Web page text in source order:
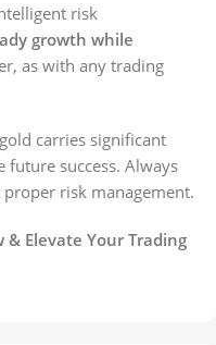
risk
growth while
as with any trading
carries significant
future success. Always
risk management.
& Elevate Your Trading